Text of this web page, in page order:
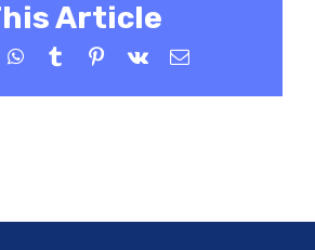
Article
WhatsApp
TumblrPinterest
Vk Email